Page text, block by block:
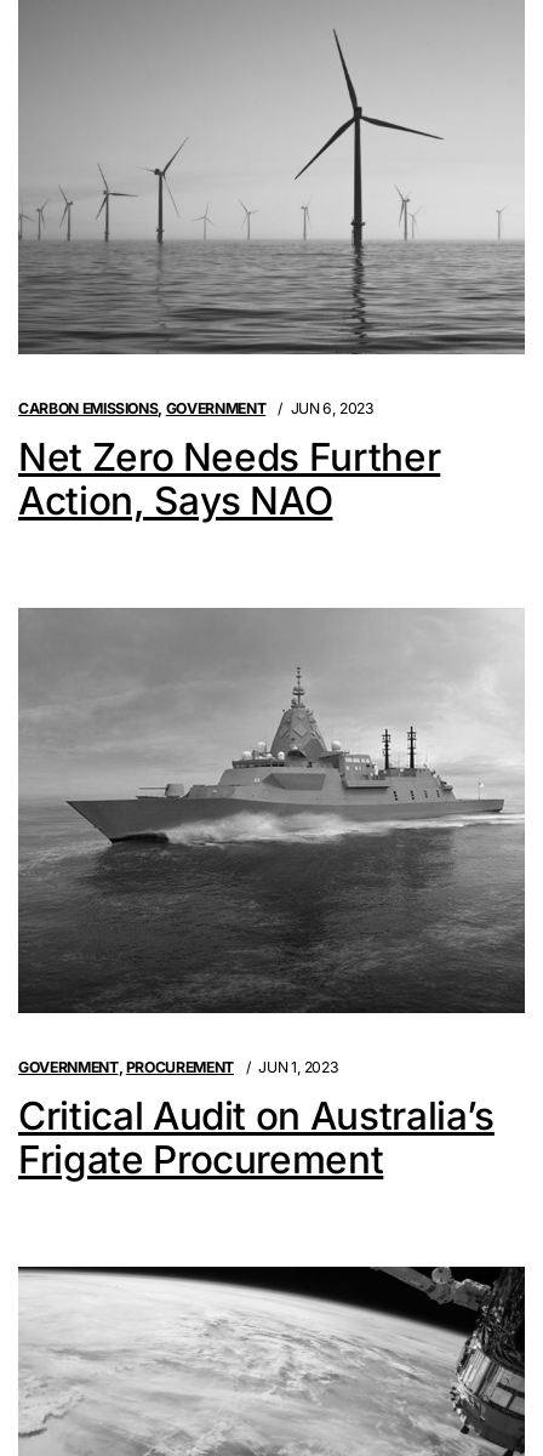
CARBON EMISSIONS, GOVERNMENT JUN 6, 2023
Net Zero Needs Further
Action, Says NAO
GOVERNMENT, PROCUREMENT JUN 1, 2023
Critical Audit on Australia’s
Frigate Procurement